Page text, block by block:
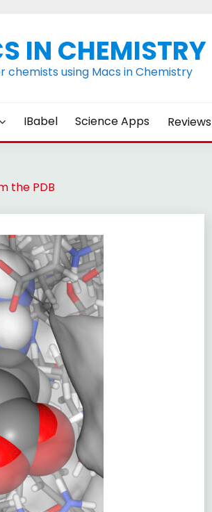
IN CHEMISTRY
chemists using Macs in Chemistry
IBabel Science Apps Reviews
the PDB